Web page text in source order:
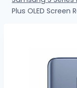
Plus OLED Screen